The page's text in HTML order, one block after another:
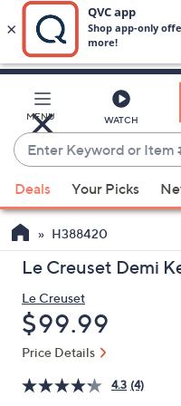
Main
Content
MENU WATCH
Enter
Keyword
or
Item
#
suggestions
are
available,
use
up
and
down
arrow
keys
Deals Your Picks
H388420
Le Creuset Demi
Le Creuset
Deleted
$99.99
Price Details
4.3 (4)